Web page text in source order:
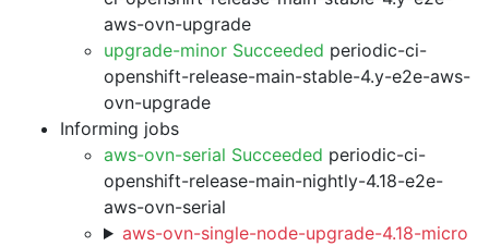
aws-ovn-upgrade
upgrade-minor Succeeded periodic-ci-
openshift-release-main-stable-4.y-e2e-aws-
ovn-upgrade
Informing jobs
aws-ovn-serial Succeeded periodic-ci-
openshift-release-main-nightly-4.18-e2e-
aws-ovn-serial
aws-ovn-single-node-upgrade-4.18-micro